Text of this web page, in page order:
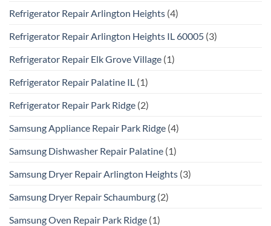
Refrigerator Repair Arlington Heights (4)
Refrigerator Repair Arlington Heights IL 60005 (3)
Refrigerator Repair Elk Grove Village (1)
Refrigerator Repair Palatine IL (1)
Refrigerator Repair Park Ridge (2)
Samsung Appliance Repair Park Ridge (4)
Samsung Dishwasher Repair Palatine (1)
Samsung Dryer Repair Arlington Heights (3)
Samsung Dryer Repair Schaumburg (2)
Samsung Oven Repair Park Ridge (1)